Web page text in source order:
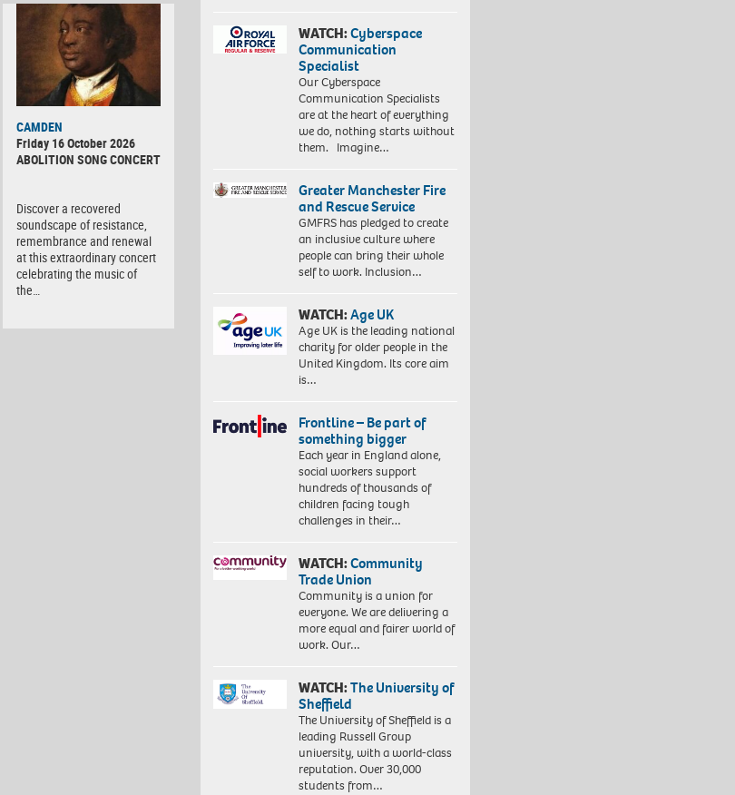
CAMDEN
Friday 16 October 2026
ABOLITION SONG CONCERT
Discover a recovered
soundscape of resistance,
remembrance and renewal
at this extraordinary concert
celebrating the music of
the…
WATCH:Cyberspace
Communication
Specialist
Our Cyberspace
Communication Specialists
are at the heart of everything
we do, nothing starts without
them. Imagine…
Greater Manchester Fire
and Rescue Service
GMFRS has pledged to create
an inclusive culture where
people can bring their whole
self to work. Inclusion…
WATCH:Age UK
Age UK is the leading national
charity for older people in the
United Kingdom. Its core aim
is…
Frontline – Be part of
something bigger
Each year in England alone,
social workers support
hundreds of thousands of
children facing tough
challenges in their…
WATCH:Community
Trade Union
Community is a union for
everyone. We are delivering a
more equal and fairer world of
work. Our…
WATCH:The University of
Sheffield
The University of Sheffield is a
leading Russell Group
university, with a world-class
reputation. Over 30,000
students from…